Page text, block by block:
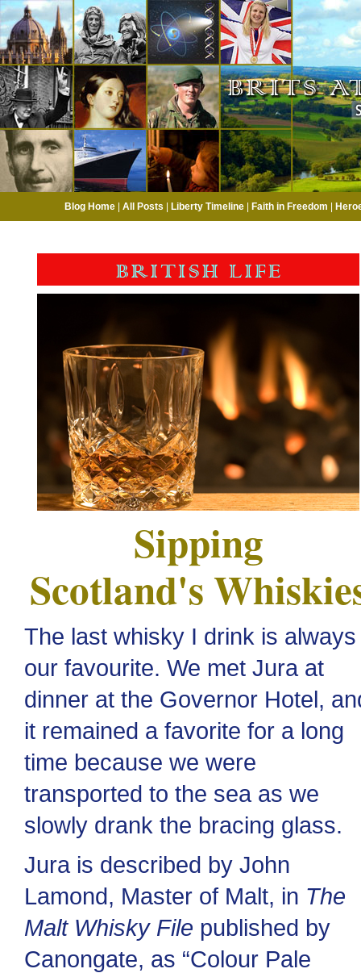
Blog Home| All Posts Liberty Timeline| Faith in Freedom
Sipping
Scotland's
The last whisky I drink is always
our favourite. We met Jura at
dinner at the Governor Hotel,
it remained a favorite for a long
time because we were
transported to the sea as we
slowly drank the bracing glass.
Jura is described by John
Lamond, Master of Malt, in The
Malt Whisky File published by
Canongate, as “Colour Pale